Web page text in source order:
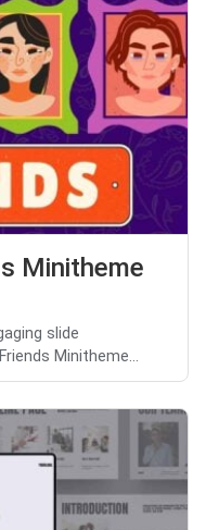
Minitheme
slide
Minitheme...